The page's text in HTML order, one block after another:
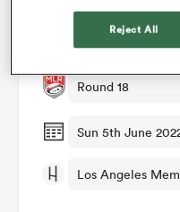
Los Angeles
Round 18
Sun 5th June
Los Angeles
Reject All